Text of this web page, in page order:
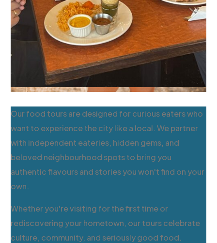
Our food tours are designed for curious eaters who
want to experience the city like a local. We partner
with independent eateries, hidden gems, and
beloved neighbourhood spots to bring you
authentic flavours and stories you won't find on your
own.
Whether you're visiting for the first time or
rediscovering your hometown, our tours celebrate
culture, community, and seriously good food.